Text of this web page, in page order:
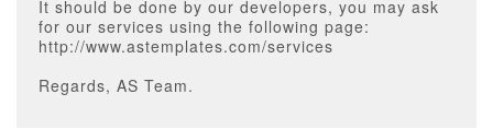
It should be done by our developers, you may ask
for our services using the following page:
http://www.astemplates.com/services
Regards, AS Team.